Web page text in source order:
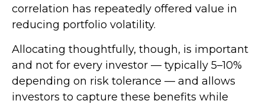
correlation has repeatedly offered value in
reducing portfolio volatility.
Allocating thoughtfully, though, is important
and not for every investor — typically 5–10%
depending on risk tolerance — and allows
investors to capture these benefits while